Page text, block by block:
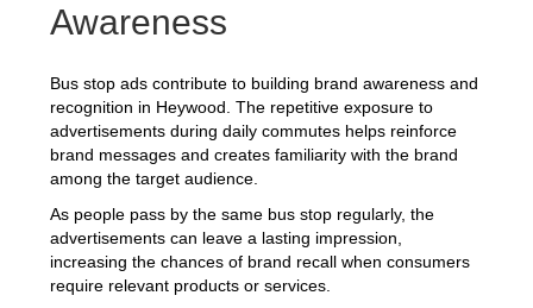
Awareness
Bus stop ads contribute to building brand awareness and
recognition in Heywood. The repetitive exposure to
advertisements during daily commutes helps reinforce
brand messages and creates familiarity with the brand
among the target audience.
As people pass by the same bus stop regularly, the
advertisements can leave a lasting impression,
increasing the chances of brand recall when consumers
require relevant products or services.